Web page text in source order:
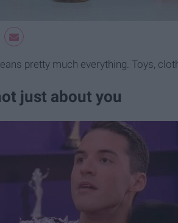
pretty much everything. Toys,
just about you